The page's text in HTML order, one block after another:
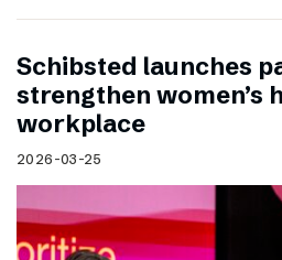
Schibsted launches
strengthen women’s
workplace
2026-03-25